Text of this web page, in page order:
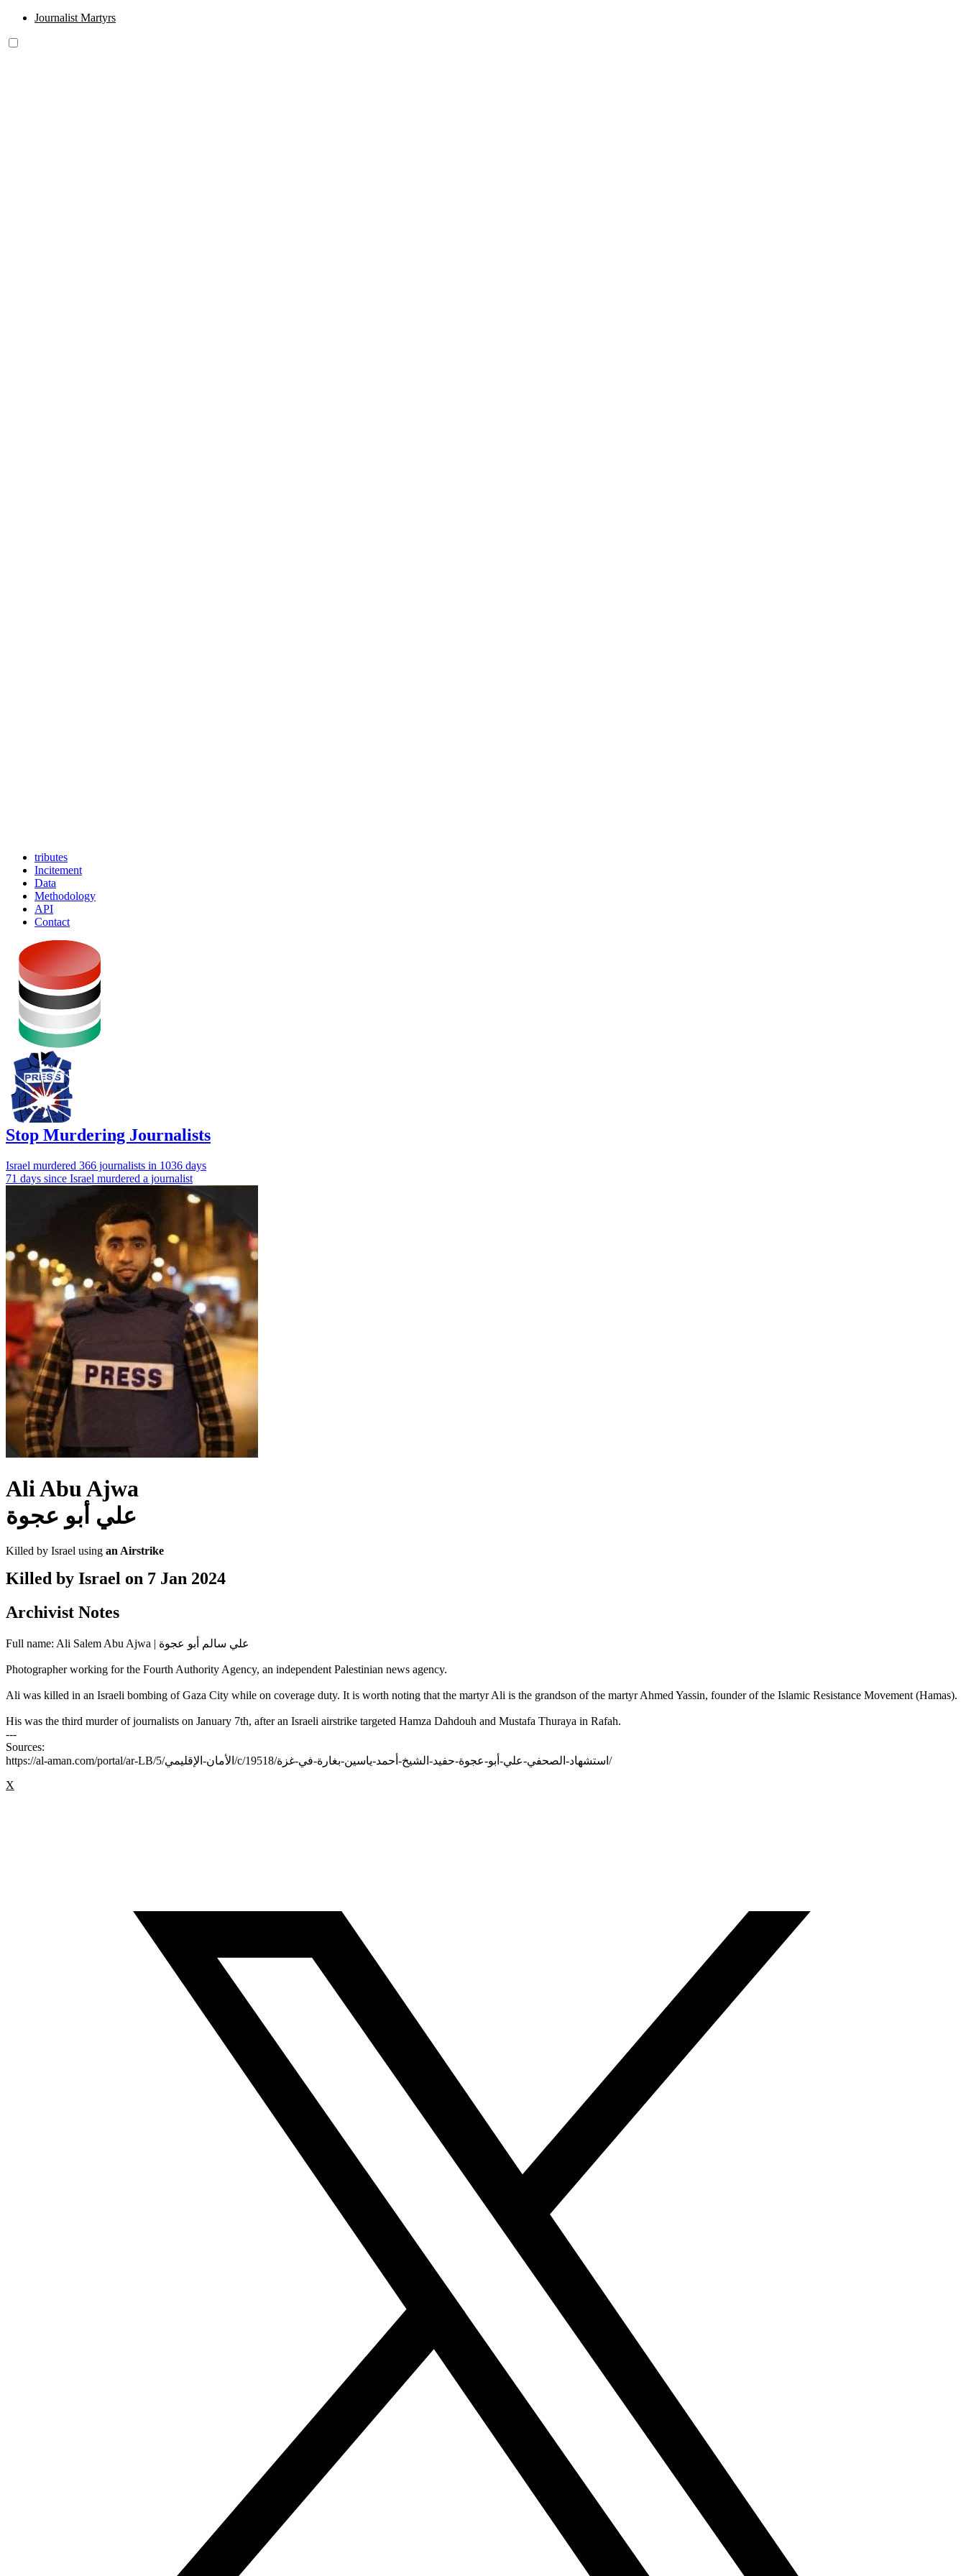
Journalist Martyrs
tributes
Incitement
Data
Methodology
API
Contact
Stop Murdering Journalists
Israel murdered 366 journalists in 1036 days
71 days since Israel murdered a journalist
Ali Abu Ajwa
علي أبو عجوة
Killed by Israel using an Airstrike
Killed by Israel on 7 Jan 2024
Archivist Notes
Full name: Ali Salem Abu Ajwa | علي سالم أبو عجوة
Photographer working for the Fourth Authority Agency, an independent Palestinian news agency.
Ali was killed in an Israeli bombing of Gaza City while on coverage duty. It is worth noting that the martyr Ali is the grandson of the martyr Ahmed Yassin, founder of the Islamic Resistance Movement (Hamas).
His was the third murder of journalists on January 7th, after an Israeli airstrike targeted Hamza Dahdouh and Mustafa Thuraya in Rafah.
---
Sources:
https://al-aman.com/portal/ar-LB/الأمان-الإقليمي/5/c/استشهاد-الصحفي-علي-أبو-عجوة-حفيد-الشيخ-أحمد-ياسين-بغارة-في-غزة/19518/
X